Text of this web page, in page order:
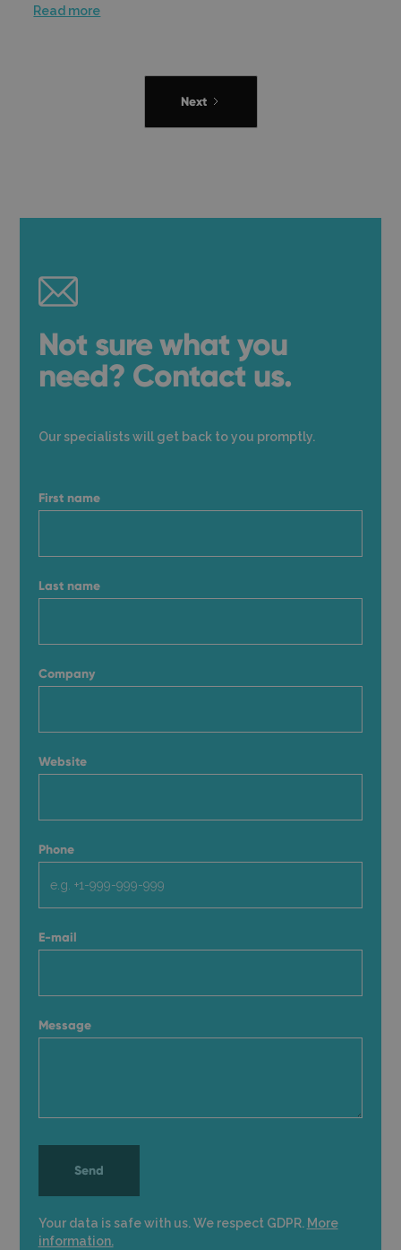
Read more
Next
Not sure what you
need? Contact us.
Our specialists will get back to you promptly.
First name
Last name
Company
Website
Phone
E-mail
Message
Your data is safe with us. We respect GDPR. More
information.